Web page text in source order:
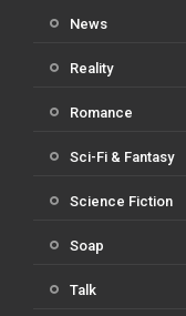
News
Reality
Romance
Sci-Fi & Fantasy
Science Fiction
Soap
Talk